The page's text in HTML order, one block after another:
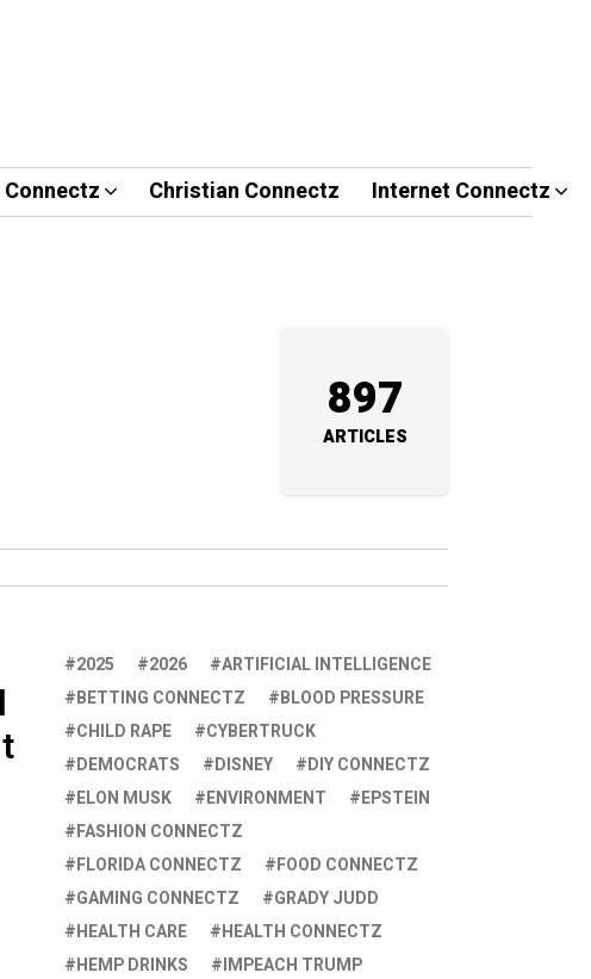
Christian Connectz Internet Connectz
897
ARTICLES
2025 2026
ARTIFICIAL INTELLIGENCE
BETTING CONNECTZ
BLOOD PRESSURE
CHILD RAPE
CYBERTRUCK
DEMOCRATS
DISNEY
DIY CONNECTZ
ELON MUSK
ENVIRONMENT
EPSTEIN
FASHION CONNECTZ
FLORIDA CONNECTZ
FOOD CONNECTZ
GAMING CONNECTZ
GRADY JUDD
HEALTH CARE
HEALTH CONNECTZ
HEMP DRINKS
IMPEACH TRUMP